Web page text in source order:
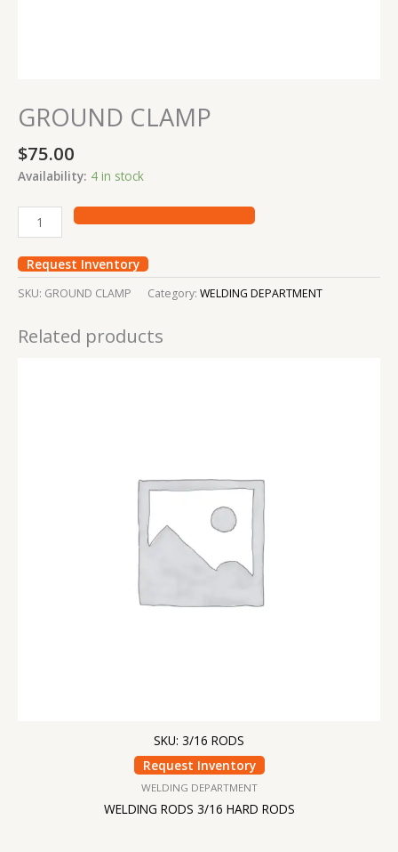
GROUND CLAMP
$75.00
Availability: 4 in stock
Request Inventory
SKU: GROUND CLAMP Category: WELDING DEPARTMENT
Related products
SKU: 3/16 RODS
Request Inventory
WELDING DEPARTMENT
WELDING RODS 3/16 HARD RODS